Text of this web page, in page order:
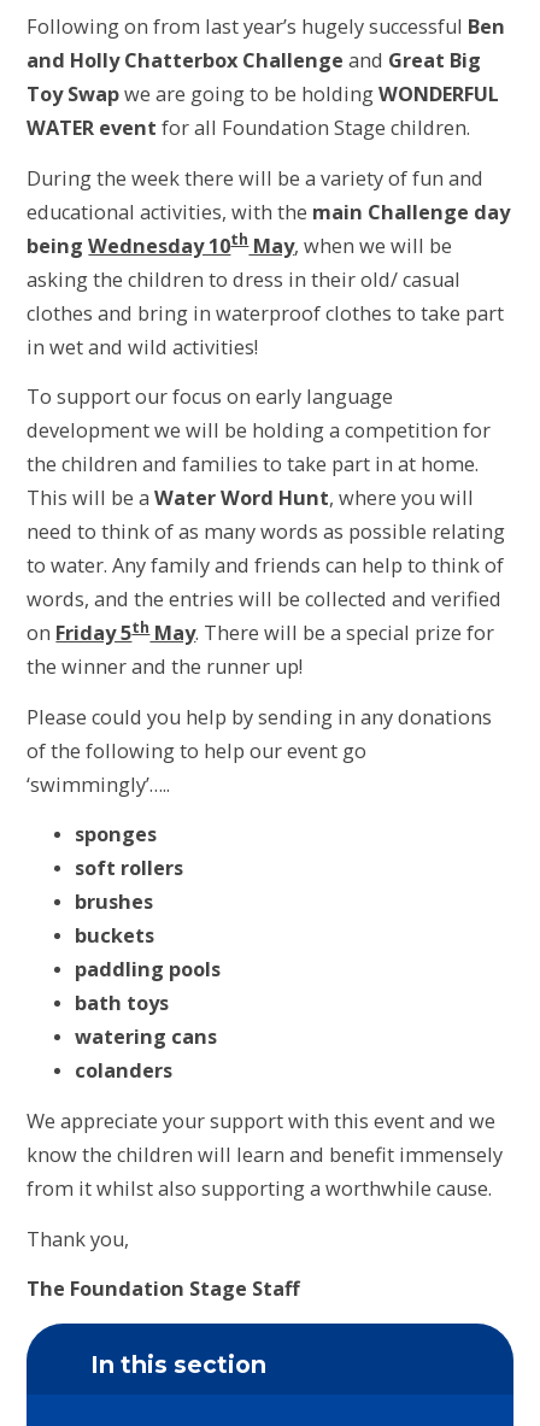
Following on from last year’s hugely successful Ben
and Holly Chatterbox Challenge and Great Big
Toy Swapwe are going to be holdingWONDERFUL
WATER event for all Foundation Stage children.
During the week there will be a variety of fun and
educational activities, with the main Challenge day
beingWednesday 10thMay, when we will be
asking the children to dress in their old/ casual
clothes and bring in waterproof clothes to take part
in wet and wild activities!
To support our focus on early language
development we will be holding a competition for
the children and families to take part in at home.
This will be aWater Word Hunt, where you will
need to think of as many words as possible relating
to water. Any family and friends can help to think of
words, and the entries will be collected and verified
on Friday 5thMay. There will be a special prize for
the winner and the runner up!
Please could you help by sending in any donations
of the following to help our event go
‘swimmingly’…..
sponges
soft rollers
brushes
buckets
paddling pools
bath toys
watering cans
colanders
We appreciate your support with this event and we
know the children will learn and benefit immensely
from it whilst also supporting a worthwhile cause.
Thank you,
The Foundation Stage Staff
In this section